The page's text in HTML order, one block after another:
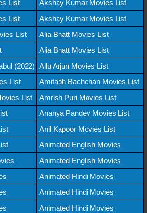
List
Akshay Kumar Movies List
List
Akshay Kumar Movies List
List
Alia Bhatt Movies List
Alia Bhatt Movies List
(2022) Allu Arjun Movies List
List
Amitabh Bachchan Movies List
List
Amrish Puri Movies List
Ananya Pandey Movies List
Anil Kapoor Movies List
Animated English Movies
Animated English Movies
Animated Hindi Movies
Animated Hindi Movies
Animated Hindi Movies